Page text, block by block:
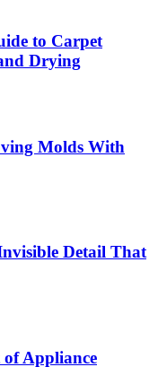
to Carpet
Drying
Molds With
Detail That
Appliance